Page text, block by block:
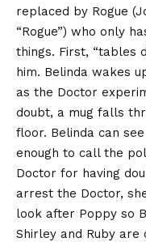
replaced by Rogue
“Rogue”) who only
things. First, “tables
him. Belinda wakes
as the Doctor
doubt, a mug falls
floor. Belinda can
enough to call the
Doctor for having
arrest the Doctor,
look after Poppy so
Shirley and Ruby